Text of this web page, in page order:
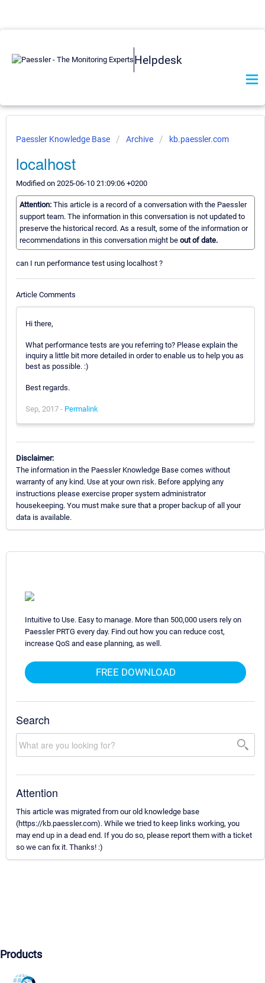
Helpdesk
Paessler Knowledge Base Archive kb.paessler.com
localhost
Modified on 2025-06-10 21:09:06 +0200
Attention: This article is a record of a conversation with the Paessler
support team. The information in this conversation is not updated to
preserve the historical record. As a result, some of the information or
recommendations in this conversation might be out of date.
can I run performance test using localhost ?
Article Comments
Hi there,
What performance tests are you referring to? Please explain the
inquiry a little bit more detailed in order to enable us to help you as
best as possible. :)
Best regards.
Sep, 2017 - Permalink
Disclaimer:
The information in the Paessler Knowledge Base comes without
warranty of any kind. Use at your own risk. Before applying any
instructions please exercise proper system administrator
housekeeping. You must make sure that a proper backup of all your
data is available.
Intuitive to Use. Easy to manage. More than 500,000 users rely on
Paessler PRTG every day. Find out how you can reduce cost,
increase QoS and ease planning, as well.
FREE DOWNLOAD
Search
Attention
This article was migrated from our old knowledge base
(https://kb.paessler.com). While we tried to keep links working, you
may end up in a dead end. If you do so, please report them with a ticket
so we can fix it. Thanks! :)
Products